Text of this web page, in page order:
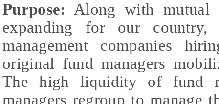
Purpose: Along with mutual
expanding for our
management companies
original fund managers
The high liquidity of fund
managers regroup to manage